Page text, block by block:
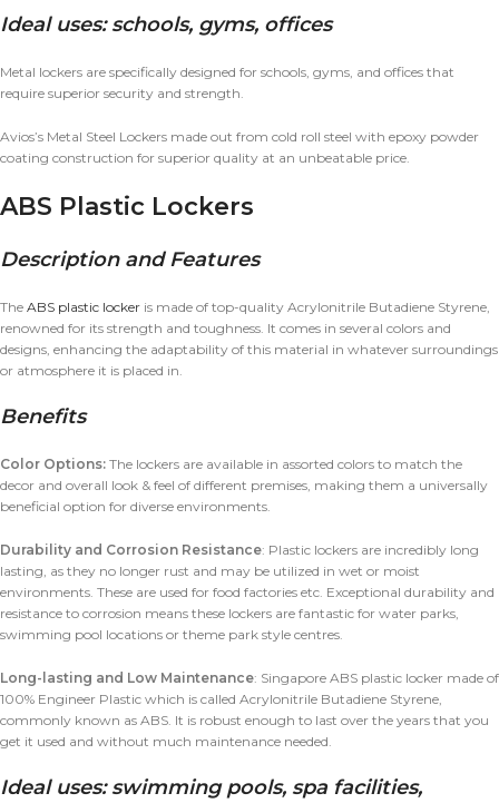
Ideal uses: schools, gyms, offices
Metal lockers are specifically designed for schools, gyms, and offices that
require superior security and strength.
Avios’s Metal Steel Lockers made out from cold roll steel with epoxy powder
coating construction for superior quality at an unbeatable price.
ABS Plastic Lockers
Description and Features
The ABS plastic locker is made of top-quality Acrylonitrile Butadiene Styrene,
renowned for its strength and toughness. It comes in several colors and
designs, enhancing the adaptability of this material in whatever surroundings
or atmosphere it is placed in.
Benefits
Color Options: The lockers are available in assorted colors to match the
decor and overall look & feel of different premises, making them a universally
beneficial option for diverse environments.
Durability and Corrosion Resistance: Plastic lockers are incredibly long
lasting, as they no longer rust and may be utilized in wet or moist
environments. These are used for food factories etc. Exceptional durability and
resistance to corrosion means these lockers are fantastic for water parks,
swimming pool locations or theme park style centres.
Long-lasting and Low Maintenance: Singapore ABS plastic locker made of
100% Engineer Plastic which is called Acrylonitrile Butadiene Styrene,
commonly known as ABS. It is robust enough to last over the years that you
get it used and without much maintenance needed.
Ideal uses: swimming pools, spa facilities,